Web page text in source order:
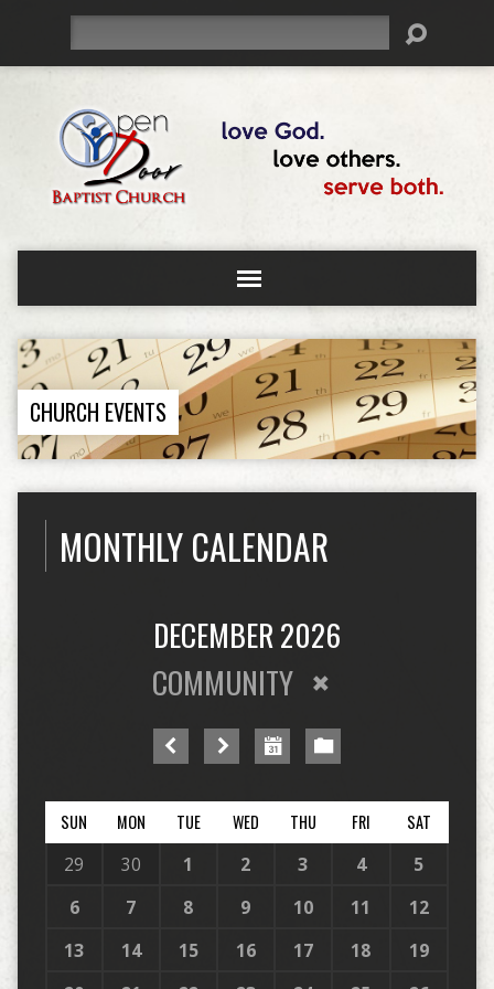
CHURCH EVENTS
MONTHLY CALENDAR
DECEMBER 2026
COMMUNITY
SUN MON TUE WED THU FRI SAT
29 30 1 2 3 4
5
6
7 8 9 10 11
12
13
14 15 16 17 18
19